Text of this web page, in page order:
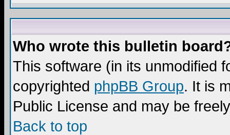
Who wrote this bulletin
This software (in its unmodified
copyrighted phpBB Group. It is
Public License and may be
Back to top